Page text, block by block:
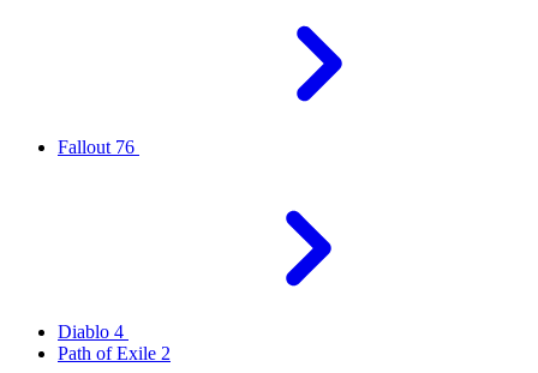
Fallout 76
Diablo 4
Path of Exile 2